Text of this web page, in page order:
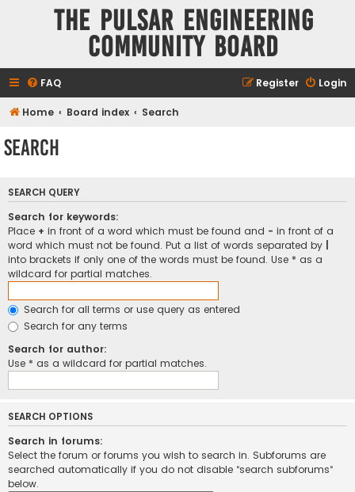
The Pulsar Engineering
Community Board
FAQ Login
Register
Home Board index Search
Search
SEARCH QUERY
Search for keywords:
Place + in front of a word which must be found and - in front of a
word which must not be found. Put a list of words separated by
into brackets if only one of the words must be found. Use * as a
wildcard for partial matches.
Search for all terms or use query as entered
Search for any terms
Search for author:
Use * as a wildcard for partial matches.
SEARCH OPTIONS
Search in forums:
Select the forum or forums you wish to search in. Subforums are
searched automatically if you do not disable “search subforums“
below.